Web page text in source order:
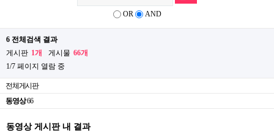
OR AND
6 전체검색 결과
게시판 1개 게시물 66개
1/7 페이지 열람 중
전체게시판
동영상 66
동영상 게시판 내 결과